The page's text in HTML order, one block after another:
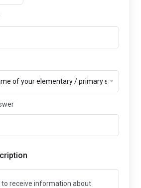
to receive information about